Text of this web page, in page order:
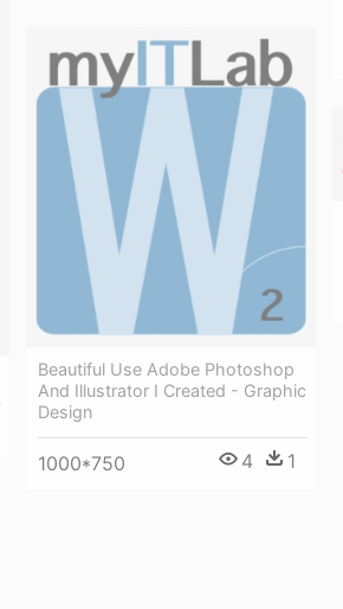
Beautiful Use Adobe Photoshop
And Illustrator I Created - Graphic
Design
1000*750 4 1